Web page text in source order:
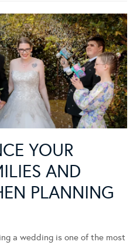
YOUR
AND
PLANNING
a wedding is one of the most